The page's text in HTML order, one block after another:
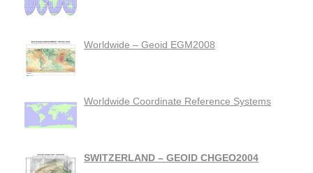
Worldwide – Geoid EGM2008
Worldwide Coordinate Reference Systems
SWITZERLAND – GEOID CHGEO2004